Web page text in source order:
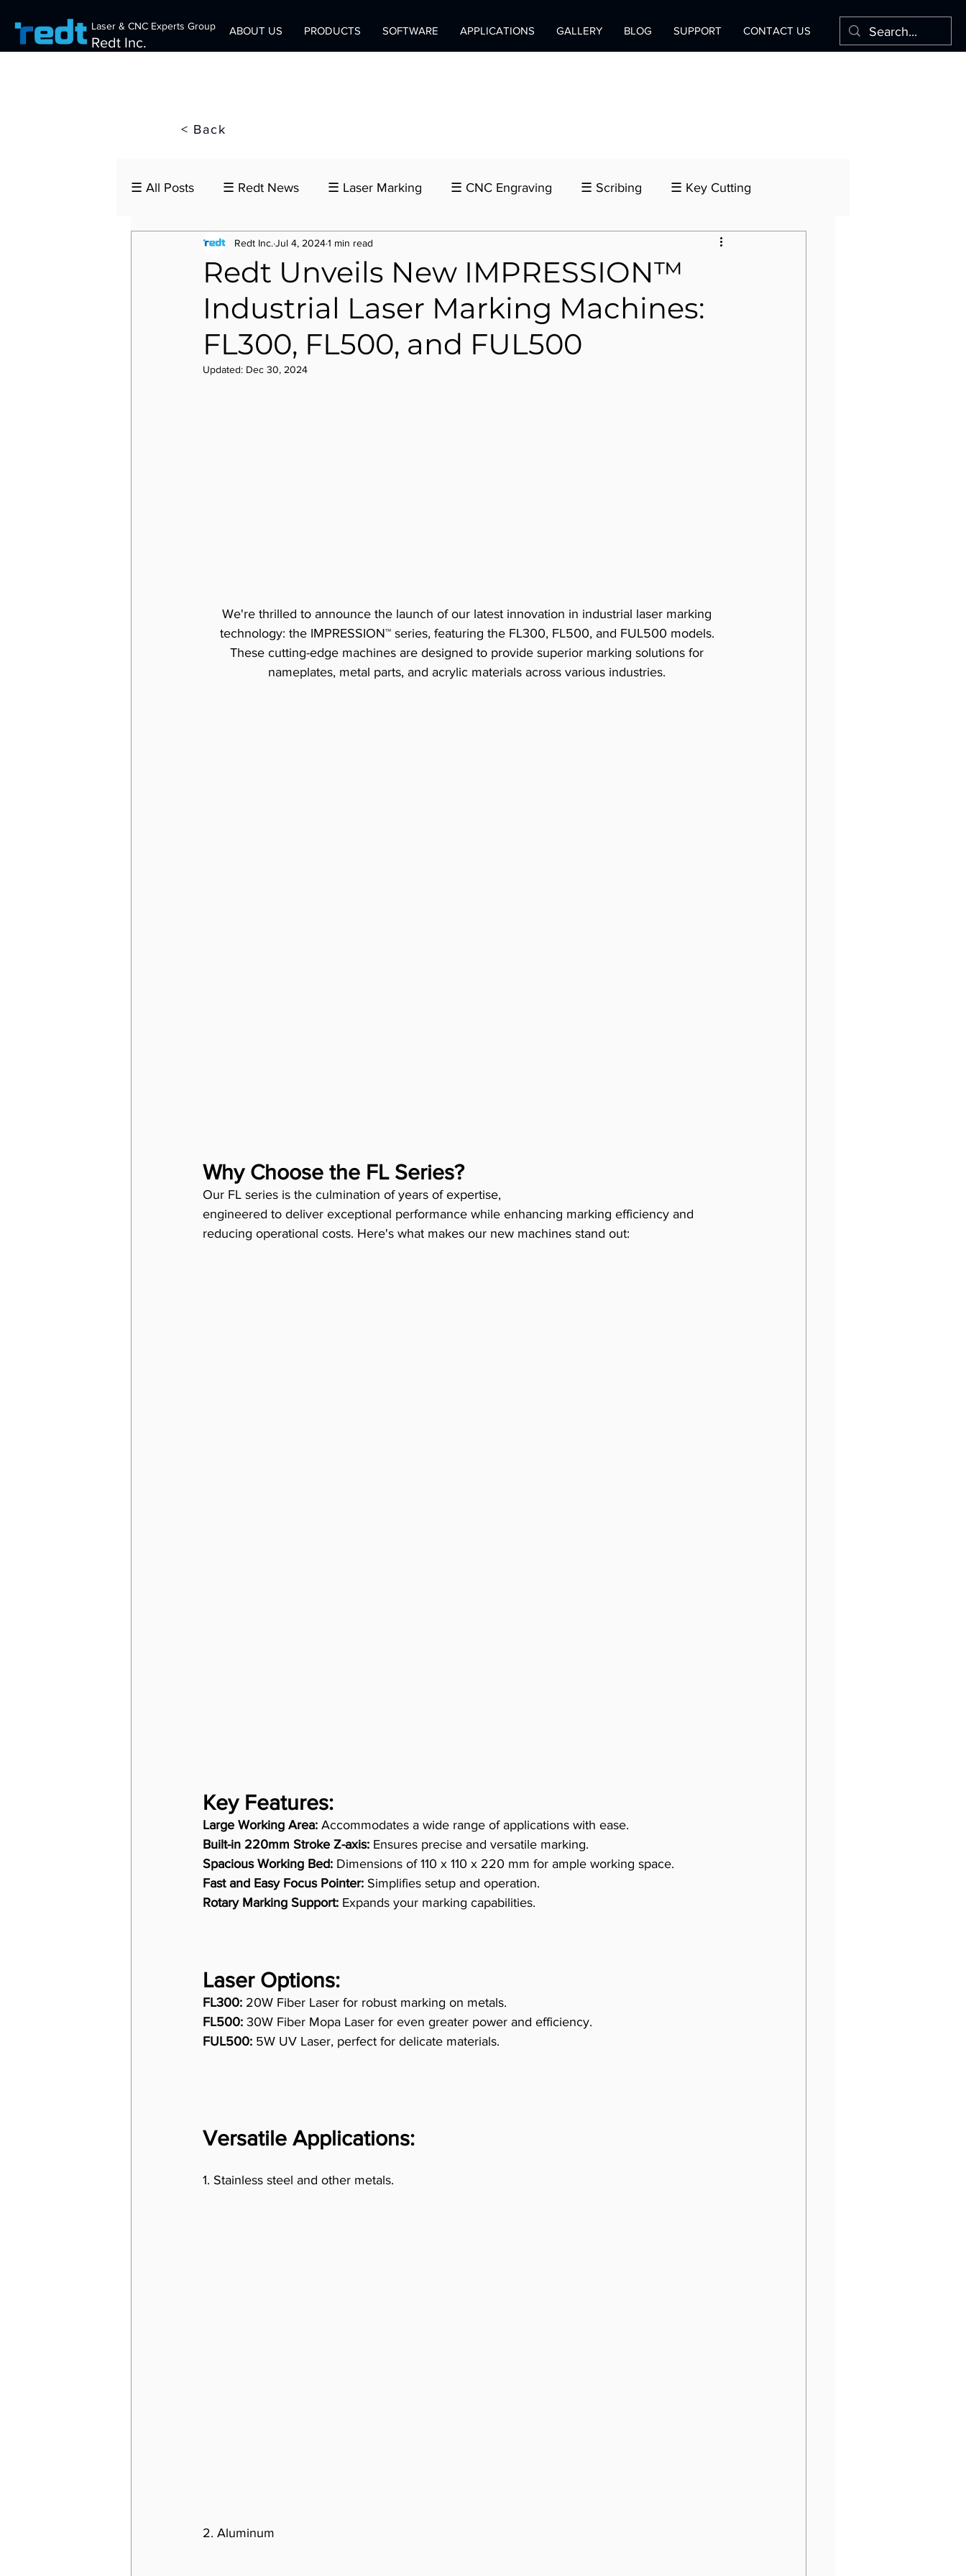
Laser & CNC Experts Group
Redt Inc.
ABOUT US PRODUCTS SOFTWARE APPLICATIONS GALLERY BLOG SUPPORT CONTACT US
< Back
☰ All Posts ☰ Redt News ☰ Laser Marking ☰ CNC Engraving ☰ Scribing ☰ Key Cutting
Redt Unveils New IMPRESSION™
Industrial Laser Marking Machines:
FL300, FL500, and FUL500
Redt Inc. Jul 4, 20241 min read
Updated: Dec 30, 2024
We're thrilled to announce the launch of our latest innovation in industrial laser marking
technology: the IMPRESSION™ series, featuring the FL300, FL500, and FUL500 models.
These cutting-edge machines are designed to provide superior marking solutions for
nameplates, metal parts, and acrylic materials across various industries.
Why Choose the FL Series?
Our FL series is the culmination of years of expertise,
engineered to deliver exceptional performance while enhancing marking efficiency and
reducing operational costs. Here's what makes our new machines stand out:
Key Features:
Large Working Area: Accommodates a wide range of applications with ease.
Built-in 220mm Stroke Z-axis: Ensures precise and versatile marking.
Spacious Working Bed: Dimensions of 110 x 110 x 220 mm for ample working space.
Fast and Easy Focus Pointer: Simplifies setup and operation.
Rotary Marking Support: Expands your marking capabilities.
Laser Options:
FL300: 20W Fiber Laser for robust marking on metals.
FL500: 30W Fiber Mopa Laser for even greater power and efficiency.
FUL500: 5W UV Laser, perfect for delicate materials.
Versatile Applications:
1. Stainless steel and other metals.
2. Aluminum